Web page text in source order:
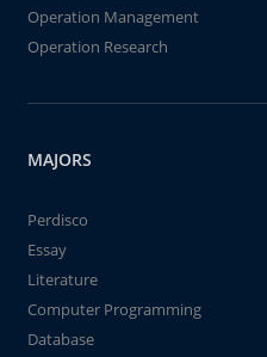
Operation Management
Operation Research
MAJORS
Perdisco
Essay
Literature
Computer Programming
Database